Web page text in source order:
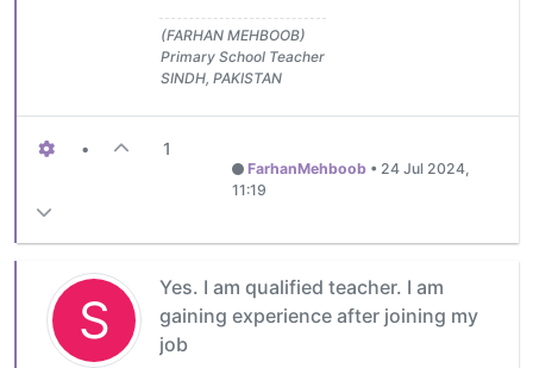
(FARHAN MEHBOOB)
Primary School Teacher
SINDH, PAKISTAN
• 1
FarhanMehboob • 24 Jul 2024,
11:19
S
Yes. I am qualified teacher. I am
gaining experience after joining my
job